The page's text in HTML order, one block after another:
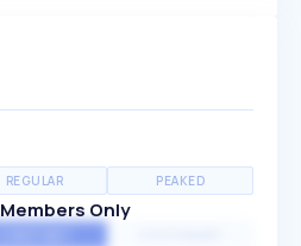
REGULAR PEAKED
Members Only